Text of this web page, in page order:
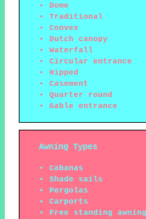
Dome
Traditional
Convex
Dutch canopy
Waterfall
Circular entrance
Hipped
Casement
Quarter round
Gable entrance
Awning Types
Cabanas
Shade sails
Pergolas
Carports
Free standing